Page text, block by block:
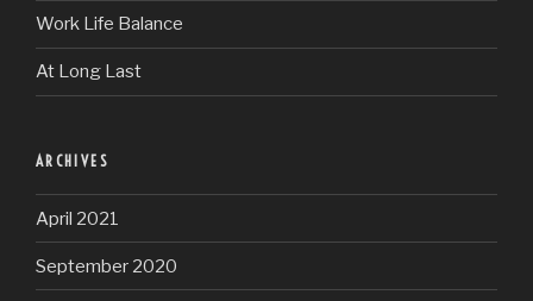
Work Life Balance
At Long Last
ARCHIVES
April 2021
September 2020